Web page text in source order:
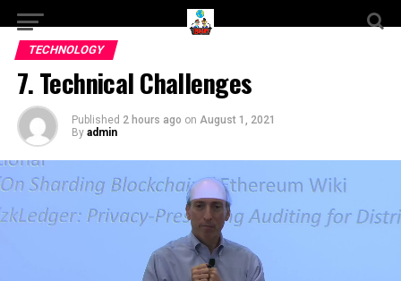
TECHNOLOGY
7. Technical Challenges
Published 2 hours ago on August 1, 2021
By admin